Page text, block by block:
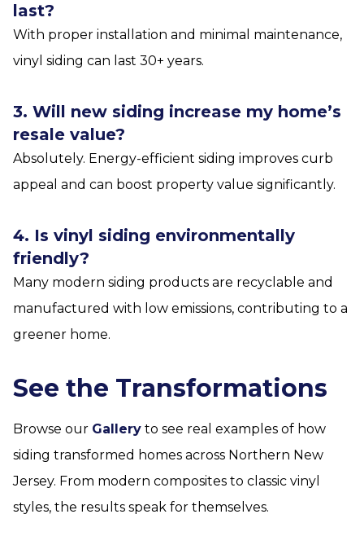
last?
With proper installation and minimal maintenance,
vinyl siding can last 30+ years.
3. Will new siding increase my home’s
resale value?
Absolutely. Energy-efficient siding improves curb
appeal and can boost property value significantly.
4. Is vinyl siding environmentally
friendly?
Many modern siding products are recyclable and
manufactured with low emissions, contributing to a
greener home.
See the Transformations
Browse our Gallery to see real examples of how
siding transformed homes across Northern New
Jersey. From modern composites to classic vinyl
styles, the results speak for themselves.